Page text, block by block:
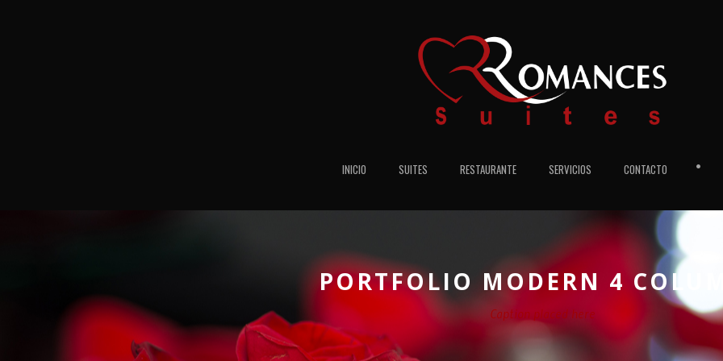
INICIO SUITES RESTAURANTE SERVICIOS CONTACTO •
PORTFOLIO MODERN 4
Caption placed here